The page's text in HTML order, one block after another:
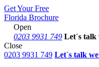
Get Your Free
Florida Brochure
Open
0203 9931 749 Let´s talk
Close
0203 9931 749 Let´s talk